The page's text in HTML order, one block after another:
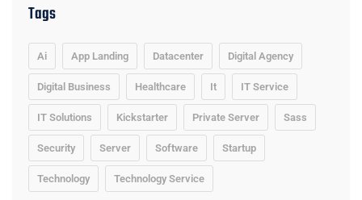
Tags
Ai App Landing Datacenter Digital Agency
Digital Business Healthcare It IT Service
IT Solutions Kickstarter Private Server Sass
Security Server Software Startup
Technology Technology Service